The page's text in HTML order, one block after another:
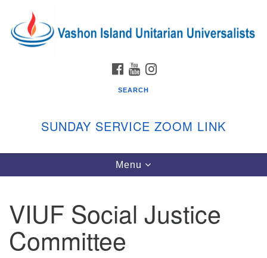
for:
Google
Map
Vashon Island Unitarian Universalists
September through June
In person and on Zoom at 9:45am
Link:
vashonislanduu.org/sunday/
FACEBOOK
YOUTUBE
SEARCH
SUNDAY SERVICE ZOOM LINK
Toggle
navigation
Menu
VIUF Social Justice
Committee